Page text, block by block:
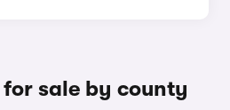
sale by county